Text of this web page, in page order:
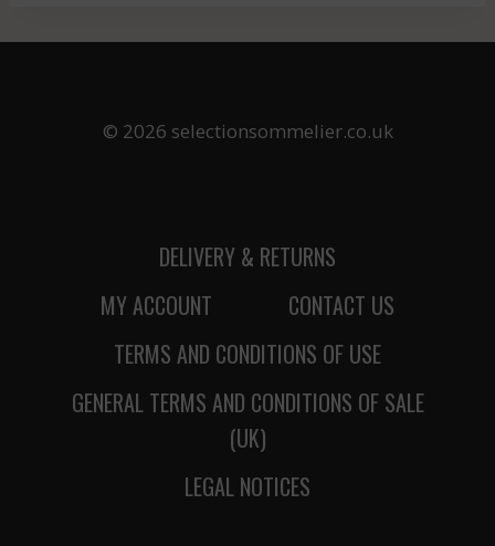
© 2026 selectionsommelier.co.uk
DELIVERY & RETURNS
MY ACCOUNT
CONTACT US
TERMS AND CONDITIONS OF USE
GENERAL TERMS AND CONDITIONS OF SALE
(UK)
LEGAL NOTICES